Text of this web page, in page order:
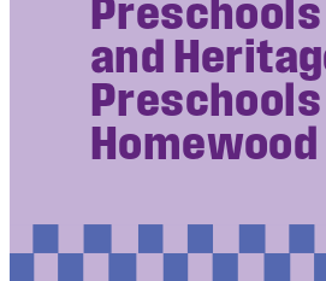
Membership
Support Us
CONTACT
LOGIN
Preschools
and
Homewood